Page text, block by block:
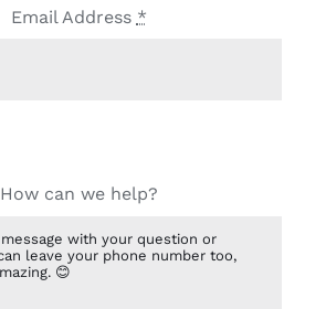
Email Address *
How can we help?